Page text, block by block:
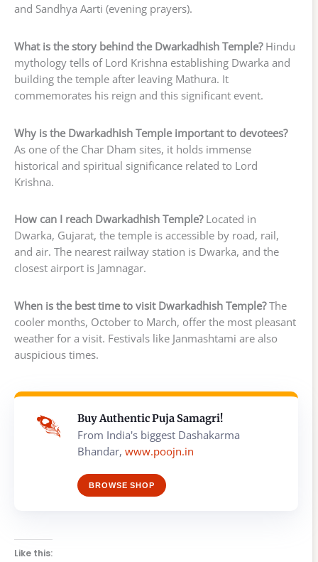
and Sandhya Aarti (evening prayers).
What is the story behind the Dwarkadhish Temple?Hindu
mythology tells of Lord Krishna establishing Dwarka and
building the temple after leaving Mathura. It
commemorates his reign and this significant event.
Why is the Dwarkadhish Temple important to devotees?
As one of the Char Dham sites, it holds immense
historical and spiritual significance related to Lord
Krishna.
How can I reach Dwarkadhish Temple?Located in
Dwarka, Gujarat, the temple is accessible by road, rail,
and air. The nearest railway station is Dwarka, and the
closest airport is Jamnagar.
When is the best time to visit Dwarkadhish Temple?The
cooler months, October to March, offer the most pleasant
weather for a visit. Festivals like Janmashtami are also
auspicious times.
Buy Authentic Puja Samagri!
From India's biggest Dashakarma
Bhandar, www.poojn.in
BROWSE SHOP
Like this: